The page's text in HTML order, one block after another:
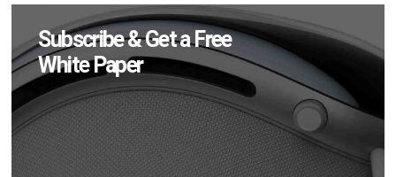
Subscribe & Get a Free
White Paper